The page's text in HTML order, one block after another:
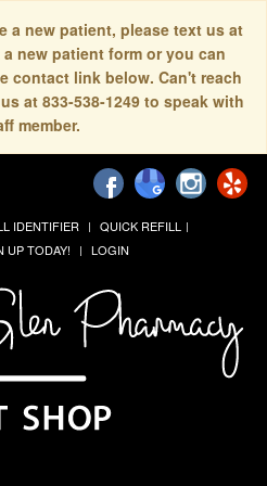
a new patient, please text us at
new patient form or you can
contact link below. Can't reach
at 833-538-1249 to speak with
member.
IDENTIFIER
QUICK REFILL
UP TODAY! LOGIN